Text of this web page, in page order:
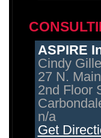
ASPIRE
Cindy
27 N.
2nd Floor
n/a
Get